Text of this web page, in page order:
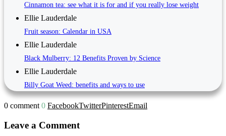
Cinnamon tea: see what it is for and if you really lose weight
Ellie Lauderdale
Fruit season: Calendar in USA
Ellie Lauderdale
Black Mulberry: 12 Benefits Proven by Science
Ellie Lauderdale
Billy Goat Weed: benefits and ways to use
0 comment 0 FacebookTwitterPinterestEmail
Leave a Comment